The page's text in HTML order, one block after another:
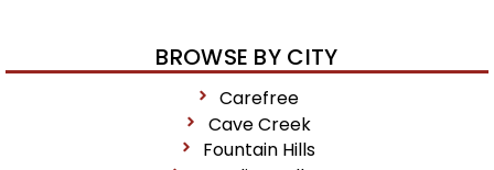
BROWSE BY CITY
Carefree
Cave Creek
Fountain Hills